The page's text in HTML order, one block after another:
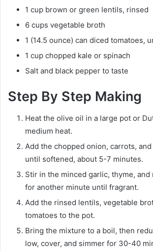
1 cup brown or green lentils, rinsed
6 cups vegetable broth
1 (14.5 ounce) can diced tomatoes,
1 cup chopped kale or spinach
Salt and black pepper to taste
Step By Step Making
Heat the olive oil in a large pot or
medium heat.
Add the chopped onion, carrots,
until softened, about 5-7 minutes.
Stir in the minced garlic, thyme, and
for another minute until fragrant.
Add the rinsed lentils, vegetable
tomatoes to the pot.
Bring the mixture to a boil, then
low, cover, and simmer for 30-40